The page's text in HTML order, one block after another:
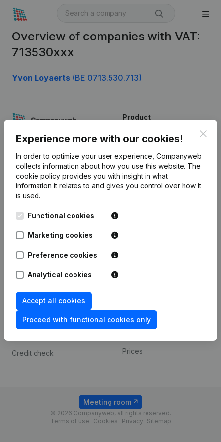
Overview of companies with VAT:
713530xxx
Yvon Loyaerts (BE 0713.530.713)
Experience more with our cookies!
In order to optimize your user experience, Companyweb
collects information about how you use this website. The
cookie policy provides you with insight in what
information it relates to and gives you control over how it
is used.
Functional cookies
Marketing cookies
Preference cookies
Analytical cookies
Accept all cookies
Proceed with functional cookies only
English
Kantorenpark Everest
Leuvensesteenweg
1800 Vilvoorde
Product
Company information
Monitoring
International search
Prospect
Compliance & fraud
prevention
Consult financial
statements
Credit check
Payment experience
Prices
© 2026 Companyweb, all rights reserved.
Terms of use
Cookies Privacy Sitemap
Meeting room